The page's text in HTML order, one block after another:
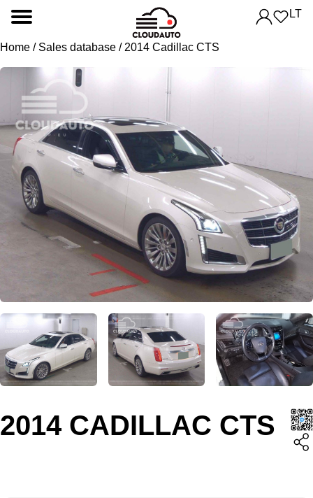
LT
Home / Sales database / 2014 Cadillac CTS
2014 CADILLAC CTS